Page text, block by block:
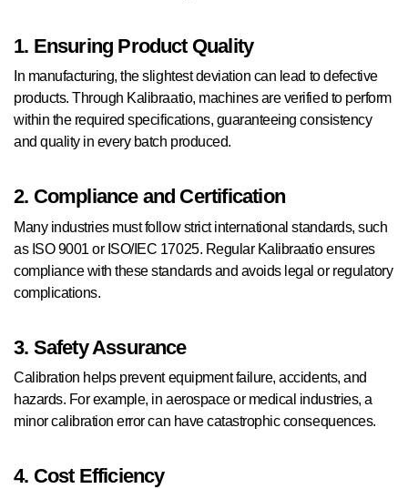
1. Ensuring Product Quality
In manufacturing, the slightest deviation can lead to defective
products. Through Kalibraatio, machines are verified to perform
within the required specifications, guaranteeing consistency
and quality in every batch produced.
2. Compliance and Certification
Many industries must follow strict international standards, such
as ISO 9001 or ISO/IEC 17025. Regular Kalibraatio ensures
compliance with these standards and avoids legal or regulatory
complications.
3. Safety Assurance
Calibration helps prevent equipment failure, accidents, and
hazards. For example, in aerospace or medical industries, a
minor calibration error can have catastrophic consequences.
4. Cost Efficiency